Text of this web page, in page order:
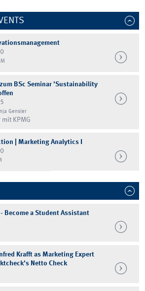
BSc Seminar 'Sustainability
Gensler
KPMG
| Marketing Analytics I
- Become a Student Assistant
Krafft as Marketing Expert
Netto Check